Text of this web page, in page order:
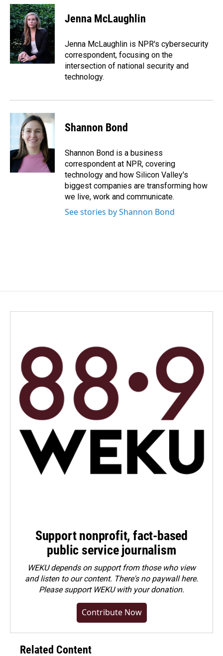
c
e
b
o
k
n
k
e
d
I
n
a
i
l
Jenna McLaughlin
Jenna McLaughlin is NPR's cybersecurity
correspondent, focusing on the
intersection of national security and
technology.
Shannon Bond
Shannon Bond is a business
correspondent at NPR, covering
technology and how Silicon Valley's
biggest companies are transforming how
we live, work and communicate.
See stories by Shannon Bond
Support nonprofit, fact-based
public service journalism
WEKU depends on support from those who view
and listen to our content. There's no paywall here.
Pleasesupport WEKU with your donation.
Contribute Now
Related Content